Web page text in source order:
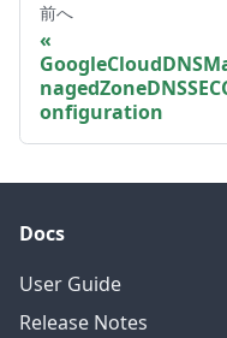
前へ
onfiguration
Docs
User Guide
Release Notes